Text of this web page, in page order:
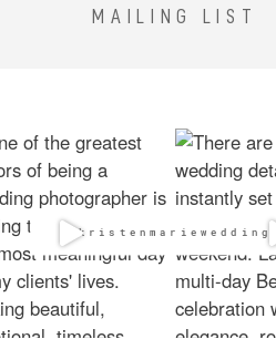
MAILING LIST
@kristenmarieweddings